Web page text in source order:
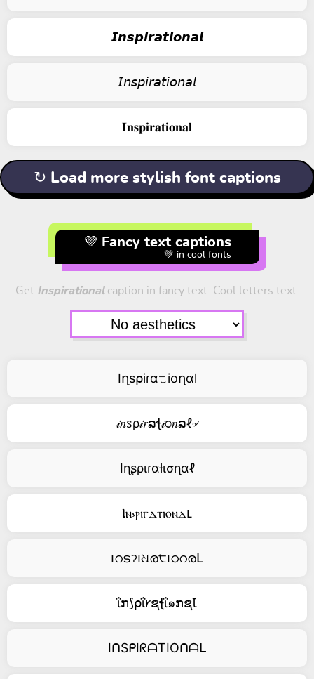
𝙄𝙣𝙨𝙥𝙞𝙧𝙖𝙩𝙞𝙤𝙣𝙖𝙡
𝘐𝘯𝘴𝘱𝘪𝘳𝘢𝘵𝘪𝘰𝘯𝘢𝘭
𝐈𝐧𝐬𝐩𝐢𝐫𝐚𝐭𝐢𝐨𝐧𝐚𝐥
↻ Load more stylish font captions
💜 Fancy text captions
💚 in cool fonts
Get Inspirationalcaption in fancy text. Cool letters text.
Iղs⍴iɾα𝚝ioղαl
𝒾𝑛ꮪρ𝒾𝑟ລꞎ𝒾೦𝑛ລℓ৵
Iɳʂριɾαƚισɳαℓ
Ⲓⲛ⳽ⲣⲓⲅⲇⲧⲓⲟⲛⲇⳑ
౹റടॽ౹ଧര੮౹ഠറരԼ
ΐກ⟆⍴ΐ𐑾ຊꞎΐ๑ກຊꙆ
IᑎSᑭIᖇᗩTIOᑎᗩᒪ